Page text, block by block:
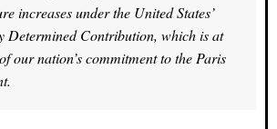
increases under the United States’
Determined Contribution, which is at
our nation’s commitment to the Paris